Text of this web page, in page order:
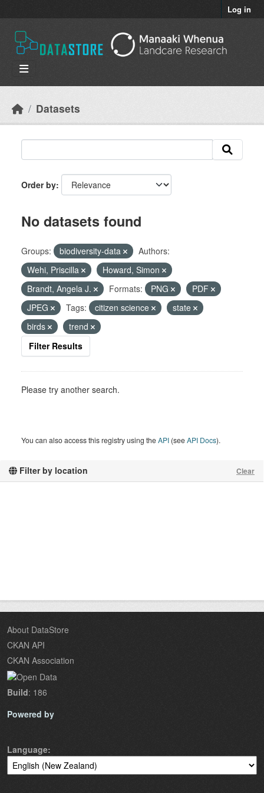
Log in
Datasets
Filter by location Clear
Order by
No datasets found
Groups: biodiversity-data
Authors:
Wehi, Priscilla
Howard, Simon
Brandt, Angela J.
Formats: PNG
PDF
JPEG
Tags: citizen science
state
birds
trend
Filter Results
Please try another search.
You can also access this registry using theAPI (seeAPI Docs).
About DataStore
CKAN API
CKAN Association
Build: 186
Powered by
Language